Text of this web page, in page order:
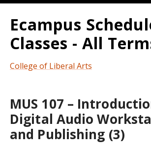
Ecampus
Classes - All
College of Liberal Arts
MUS 107 –
Digital Audio
and Publishing (3)